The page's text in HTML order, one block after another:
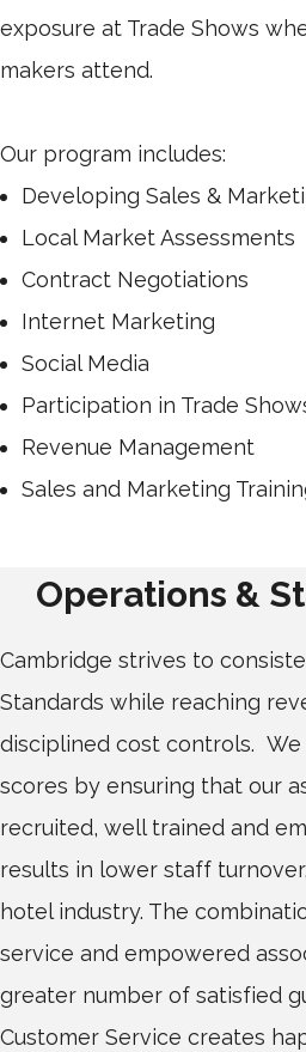
exposure at Trade Shows
makers attend.
Our program includes:
Developing Sales &
Local Market Assessments
Contract Negotiations
Internet Marketing
Social Media
Participation in Trade
Revenue Management
Sales and Marketing
Operations &
Cambridge strives to
Standards while reaching
disciplined cost controls. We
scores by ensuring that our
recruited, well trained and
results in lower staff
hotel industry. The
service and empowered
greater number of satisfied
Customer Service creates